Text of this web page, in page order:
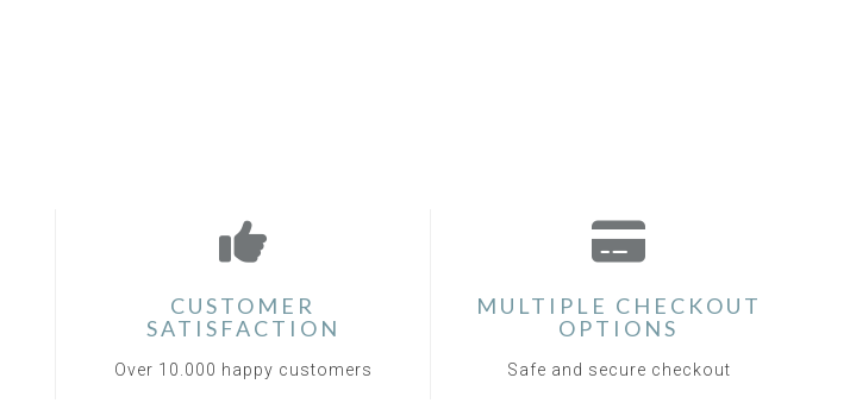
CUSTOMER
SATISFACTION
Over 10.000 happy customers
MULTIPLE CHECKOUT
OPTIONS
Safe and secure checkout